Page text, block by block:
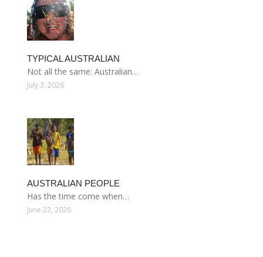
TYPICAL AUSTRALIAN
Not all the same: Australian…
July 3, 2026
AUSTRALIAN PEOPLE
Has the time come when…
June 23, 2026